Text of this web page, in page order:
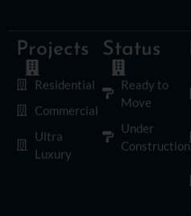
Projects
Residential
Commercial
Ultra
Luxury
Status
Ready to
Move
Under
Construction